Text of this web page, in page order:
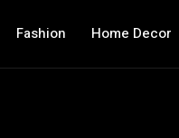
Fashion Home Decor